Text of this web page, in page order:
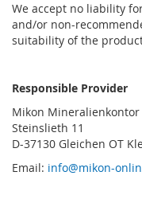
We accept no liability
and/or non-
suitability of the
Responsible Provider
Mikon Mineralienkontor
Steinslieth 11
D-37130 Gleichen OT
Email: info@mikon-